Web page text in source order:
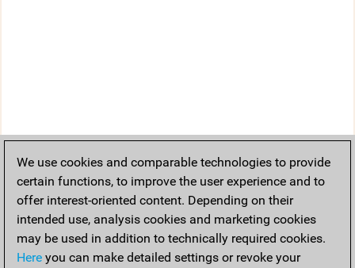
We use cookies and comparable technologies to provide
certain functions, to improve the user experience and to
offer interest-oriented content. Depending on their
intended use, analysis cookies and marketing cookies
may be used in addition to technically required cookies.
Here you can make detailed settings or revoke your